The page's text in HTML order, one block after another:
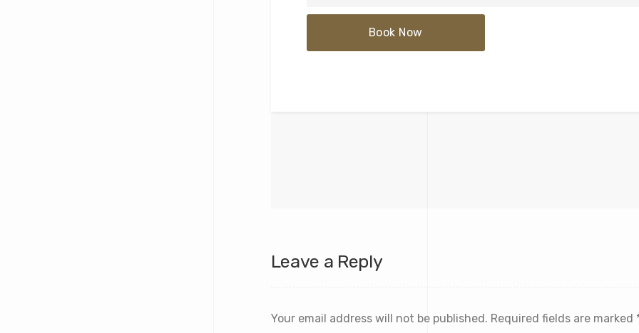
Leave a Reply
Your email address will not be published. Required fields are marked